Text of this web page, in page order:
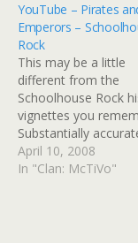
flicking gesture that
picked up by
a classic "poker tell."
FiveThirtyEight.com:
Electoral Projections
Done…
YouTube – Pirates
Emperors –
Rock
This may be a little
different from the
Schoolhouse Rock
vignettes you
Substantially
although the folks at
YouTube warn that
April 10, 2008
In "Clan: McTiVo"